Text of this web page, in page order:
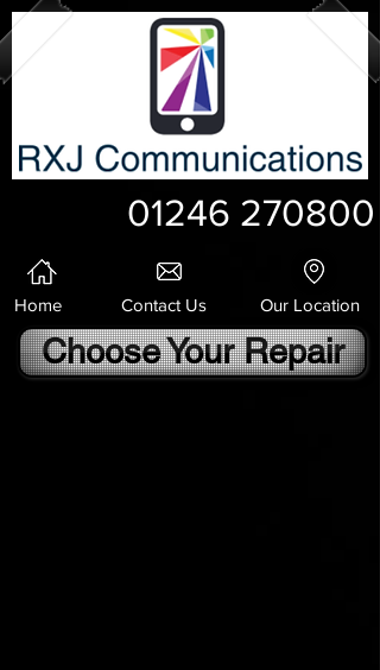
01246 270800
Home Contact Us Our Location
Choose Your Repair